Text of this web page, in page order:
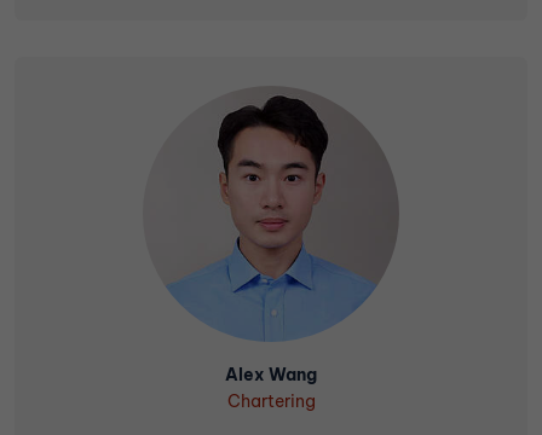
Alex Wang
Chartering